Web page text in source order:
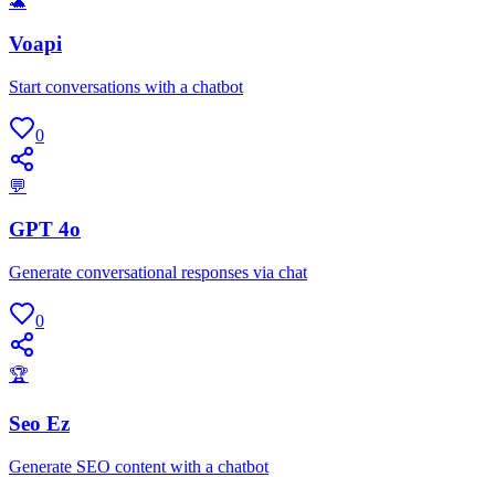
Voapi
Start conversations with a chatbot
0
💬
GPT 4o
Generate conversational responses via chat
0
🏆
Seo Ez
Generate SEO content with a chatbot